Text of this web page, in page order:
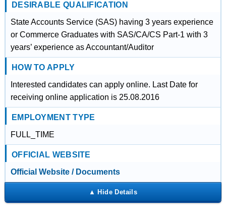
DESIRABLE QUALIFICATION
State Accounts Service (SAS) having 3 years experience
or Commerce Graduates with SAS/CA/CS Part-1 with 3
years’ experience as Accountant/Auditor
HOW TO APPLY
Interested candidates can apply online. Last Date for
receiving online application is 25.08.2016
EMPLOYMENT TYPE
FULL_TIME
OFFICIAL WEBSITE
Official Website / Documents